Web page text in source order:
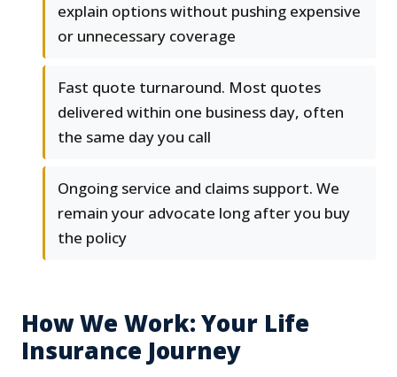
explain options without pushing expensive
or unnecessary coverage
Fast quote turnaround. Most quotes
delivered within one business day, often
the same day you call
Ongoing service and claims support. We
remain your advocate long after you buy
the policy
How We Work: Your Life
Insurance Journey